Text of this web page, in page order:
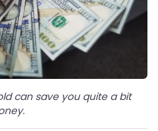
can save you quite a bit